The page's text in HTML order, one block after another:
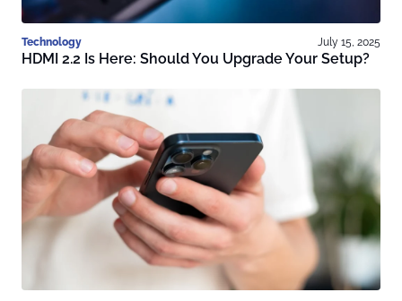
Technology July 15, 2025
HDMI 2.2 Is Here: Should You Upgrade Your Setup?